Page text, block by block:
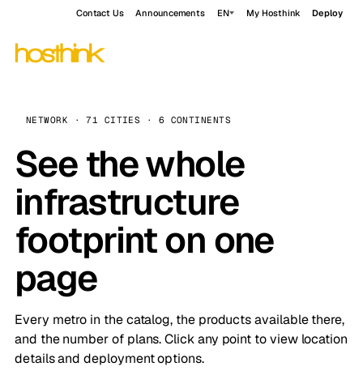
Contact Us Announcements EN My Hosthink Deploy
NETWORK · 71 CITIES · 6 CONTINENTS
See the whole
infrastructure
footprint on one
page
Every metro in the catalog, the products available there,
and the number of plans. Click any point to view location
details and deployment options.